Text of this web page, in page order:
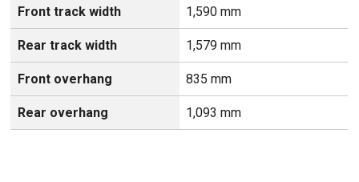
Front track width 1,590 mm
Rear track width 1,579 mm
Front overhang 835 mm
Rear overhang 1,093 mm